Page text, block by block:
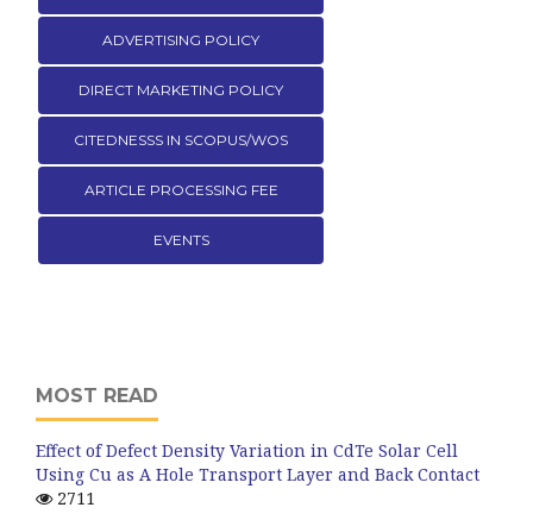
ADVERTISING POLICY
DIRECT MARKETING POLICY
CITEDNESSS IN SCOPUS/WOS
ARTICLE PROCESSING FEE
EVENTS
MOST READ
Effect of Defect Density Variation in CdTe Solar Cell
Using Cu as A Hole Transport Layer and Back Contact
2711